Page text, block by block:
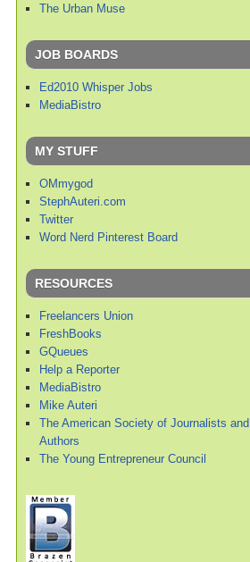
The Urban Muse
JOB BOARDS
Ed2010 Whisper Jobs
MediaBistro
MY STUFF
OMmygod
StephAuteri.com
Twitter
Word Nerd Pinterest Board
RESOURCES
Freelancers Union
FreshBooks
GQueues
Help a Reporter
MediaBistro
Mike Auteri
The American Society of Journalists and
Authors
The Young Entrepreneur Council